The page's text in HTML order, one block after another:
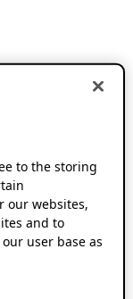
to the storing
our websites,
and to
user base as